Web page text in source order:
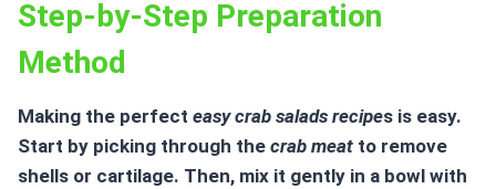
Step-by-Step Preparation
Method
Making the perfect easy crab salads recipes is easy.
Start by picking through the crab meat to remove
shells or cartilage. Then, mix it gently in a bowl with